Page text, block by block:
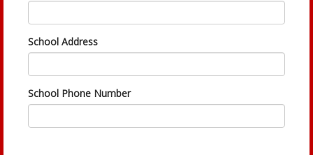
School Address
School Phone Number